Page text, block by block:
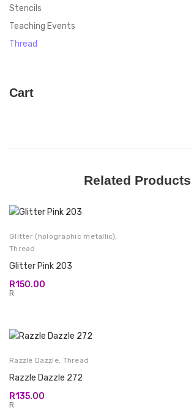
Stencils
Teaching Events
Thread
Cart
Related Products
Glitter (holographic metallic),
Thread
Glitter Pink 203
R150.00
R
Razzle Dazzle, Thread
Razzle Dazzle 272
R135.00
R